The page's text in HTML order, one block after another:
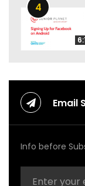
4
Email
Info before